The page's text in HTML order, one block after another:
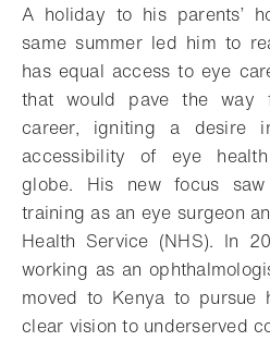
A holiday to his parents’
same summer led him to
has equal access to eye
that would pave the way
career, igniting a desire
accessibility of eye
globe. His new focus
training as an eye surgeon
Health Service (NHS). In
working as an
moved to Kenya to pursue
clear vision to underserved